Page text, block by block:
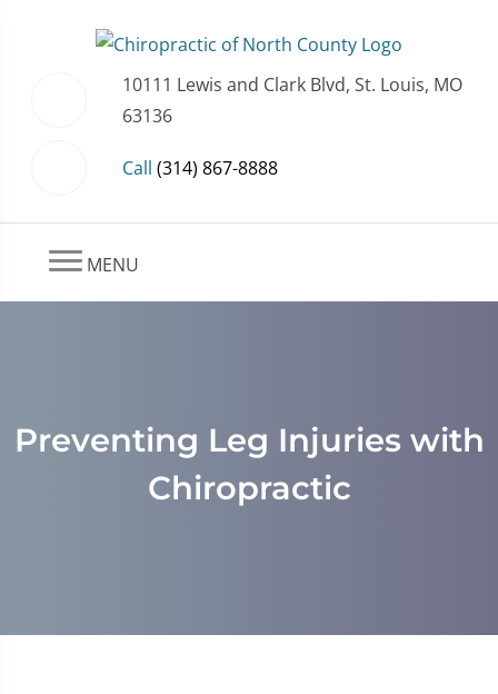
10111 Lewis and Clark Blvd, St. Louis, MO
63136
Call (314) 867-8888
MENU
Preventing Leg Injuries with
Chiropractic